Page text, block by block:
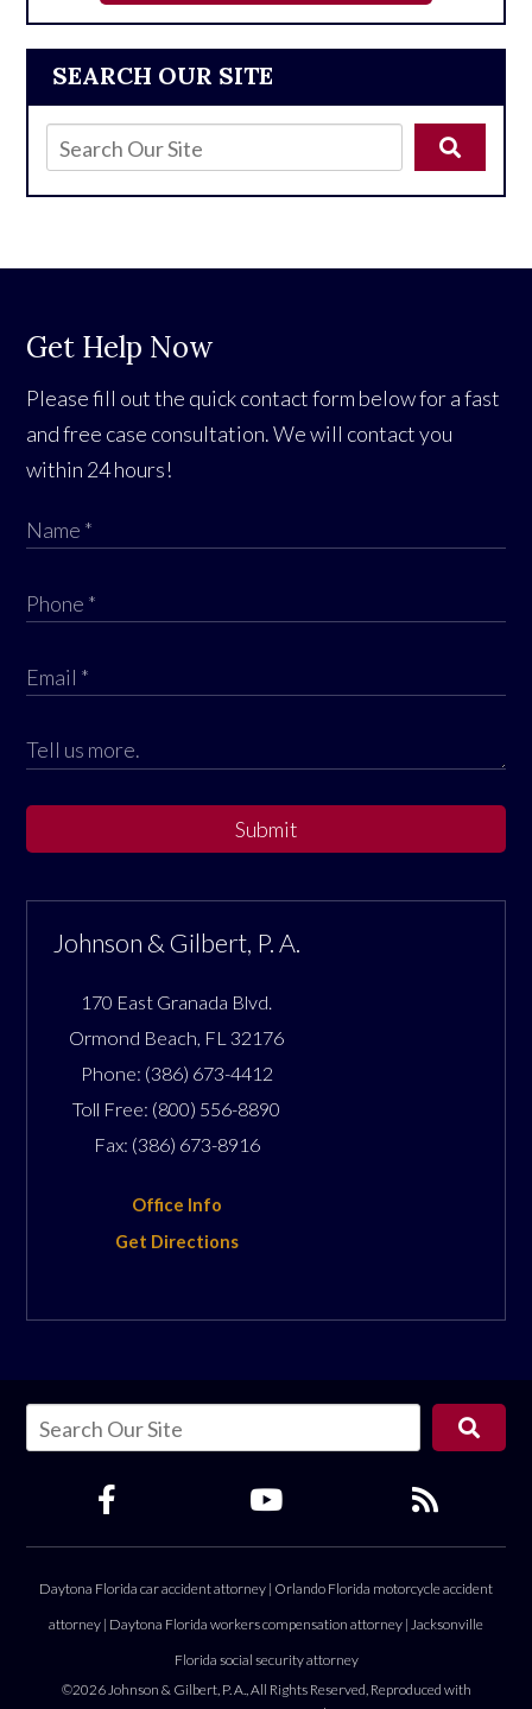
SEARCH OUR SITE
Get Help Now
Please fill out the quick contact form below for a fast
and free case consultation. We will contact you
within 24 hours!
Submit
Johnson & Gilbert, P. A.
170 East Granada Blvd.
Ormond Beach, FL 32176
Phone: (386) 673-4412
Toll Free: (800) 556-8890
Fax: (386) 673-8916
Office Info
Get Directions
Daytona Florida car accident attorney | Orlando Florida motorcycle accident
attorney | Daytona Florida workers compensation attorney | Jacksonville
Florida social security attorney
©2026 Johnson & Gilbert, P. A., All Rights Reserved, Reproduced with